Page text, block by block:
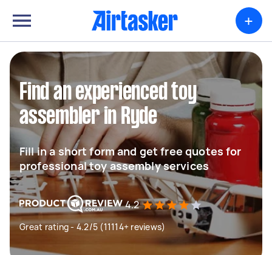
+
Find an experienced toy
assembler in Ryde
Fill in a short form and get free quotes for
professional toy assembly services
4.2
Great rating - 4.2/5 (11114+ reviews)